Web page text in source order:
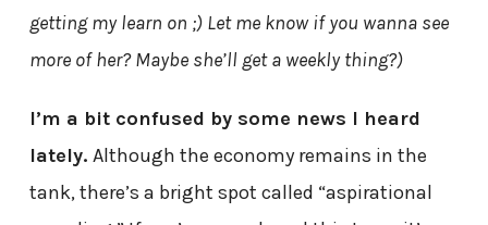
getting my learn on ;) Let me know if you wanna see
more of her? Maybe she’ll get a weekly thing?)
I’m a bit confused by some news I heard
lately. Although the economy remains in the
tank, there’s a bright spot called “aspirational